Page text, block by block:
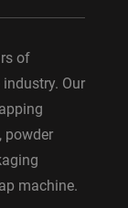
of
Our
powder
machine.